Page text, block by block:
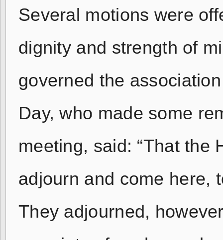
Several motions were
dignity and strength of
governed the
Day, who made some
meeting, said: “That the
adjourn and come here,
They adjourned,